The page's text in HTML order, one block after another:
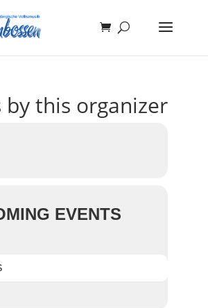
by this organizer
EVENTS